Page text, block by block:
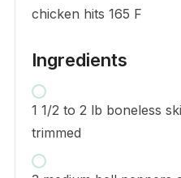
chicken hits 165 F
Ingredients
1 1/2 to 2 lb boneless
trimmed